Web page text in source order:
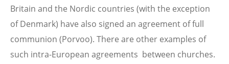
Britain and the Nordic countries (with the exception
of Denmark) have also signed an agreement of full
communion (Porvoo). There are other examples of
such intra-European agreements between churches.